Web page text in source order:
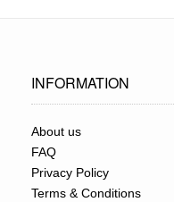
INFORMATION
About us
FAQ
Privacy Policy
Terms & Conditions